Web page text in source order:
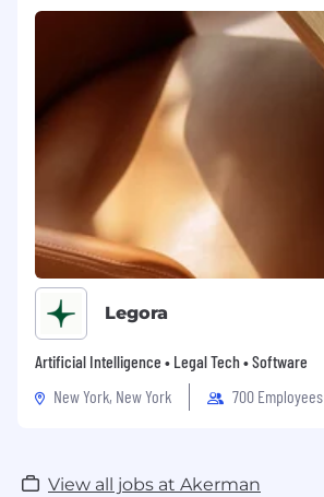
Legora
Artificial Intelligence • Legal Tech • Software
New York, New York
700 Employees
View all jobs at Akerman